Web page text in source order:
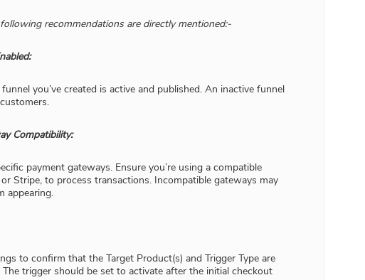
recommendations are directly mentioned:-
you’ve created is active and published. An inactive funnel
Compatibility:
payment gateways. Ensure you’re using a compatible
Stripe, to process transactions. Incompatible gateways may
appearing.​
to confirm that the Target Product(s) and Trigger Type are
trigger should be set to activate after the initial checkout